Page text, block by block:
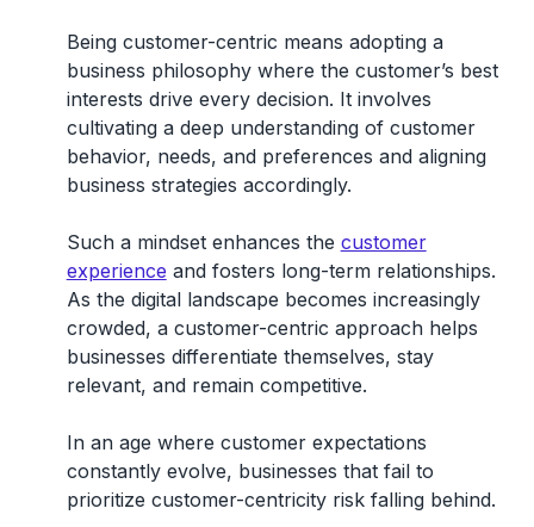
Being customer-centric means adopting a
business philosophy where the customer’s best
interests drive every decision. It involves
cultivating a deep understanding of customer
behavior, needs, and preferences and aligning
business strategies accordingly.
Such a mindset enhances the customer
experience and fosters long-term relationships.
As the digital landscape becomes increasingly
crowded, a customer-centric approach helps
businesses differentiate themselves, stay
relevant, and remain competitive.
In an age where customer expectations
constantly evolve, businesses that fail to
prioritize customer-centricity risk falling behind.